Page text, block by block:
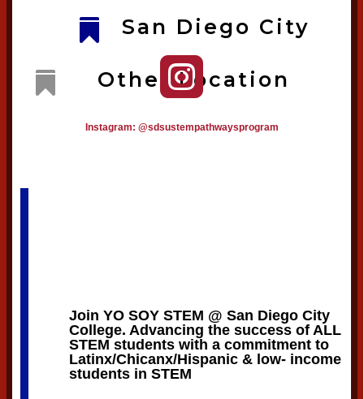
 San Diego City
 Other Location

Instagram: @sdsustempathwaysprogram
Join YO SOY STEM @ San Diego City
College. Advancing the success of ALL
STEM students with a commitment to
Latinx/Chicanx/Hispanic & low- income
students in STEM